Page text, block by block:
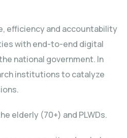
efficiency and accountability
with end-to-end digital
national government. In
institutions to catalyze
elderly (70+) and PLWDs.